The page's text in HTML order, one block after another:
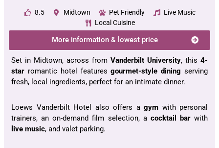
8.5 Midtown Pet Friendly
Live Music
Local Cuisine
More information & lowest price
Set in Midtown, across from Vanderbilt University, this 4-
star romantic hotel featuresgourmet-style dining serving
fresh, local ingredients, perfect for an intimate dinner.
Loews Vanderbilt Hotel also offers a gym with personal
trainers, an on-demand film selection, a cocktail barwith
live music, and valet parking.